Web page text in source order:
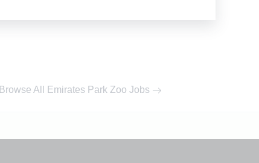
Browse All Emirates Park Zoo Jobs